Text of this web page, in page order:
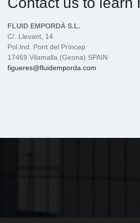
FLUID EMPORDÀ S.L.
C/. Llevant, 14
Pol.Ind. Pont del Príncep
17469 Vilamalla (Girona) SPAIN
figueres@fluidemporda.com